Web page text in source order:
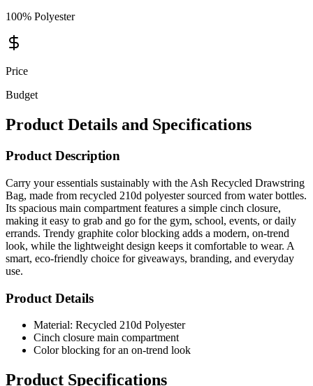
100% Polyester
Price
Budget
Product Details and Specifications
Product Description
Carry your essentials sustainably with the Ash Recycled Drawstring
Bag, made from recycled 210d polyester sourced from water bottles.
Its spacious main compartment features a simple cinch closure,
making it easy to grab and go for the gym, school, events, or daily
errands. Trendy graphite color blocking adds a modern, on-trend
look, while the lightweight design keeps it comfortable to wear. A
smart, eco-friendly choice for giveaways, branding, and everyday
use.
Product Details
Material: Recycled 210d Polyester
Cinch closure main compartment
Color blocking for an on-trend look
Product Specifications